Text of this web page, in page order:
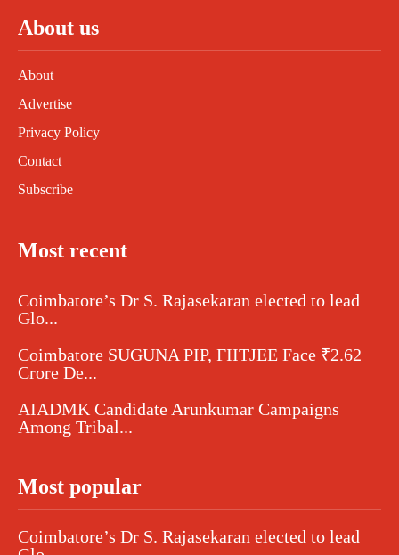
About us
About
Advertise
Privacy Policy
Contact
Subscribe
Most recent
Coimbatore’s Dr S. Rajasekaran elected to lead
Glo...
Coimbatore SUGUNA PIP, FIITJEE Face ₹2.62
Crore De...
AIADMK Candidate Arunkumar Campaigns
Among Tribal...
Most popular
Coimbatore’s Dr S. Rajasekaran elected to lead